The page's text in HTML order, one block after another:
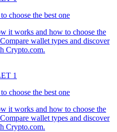
choose the best one
it works and how to choose the
wallet types and discover
Crypto.com.
choose the best one
it works and how to choose the
wallet types and discover
Crypto.com.